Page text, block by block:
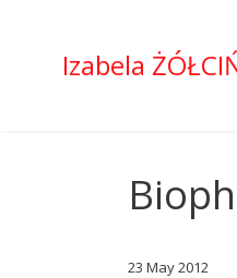
Izabela
23 May 2012